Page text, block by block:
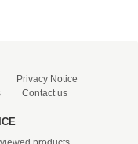
Privacy Notice
Contact us